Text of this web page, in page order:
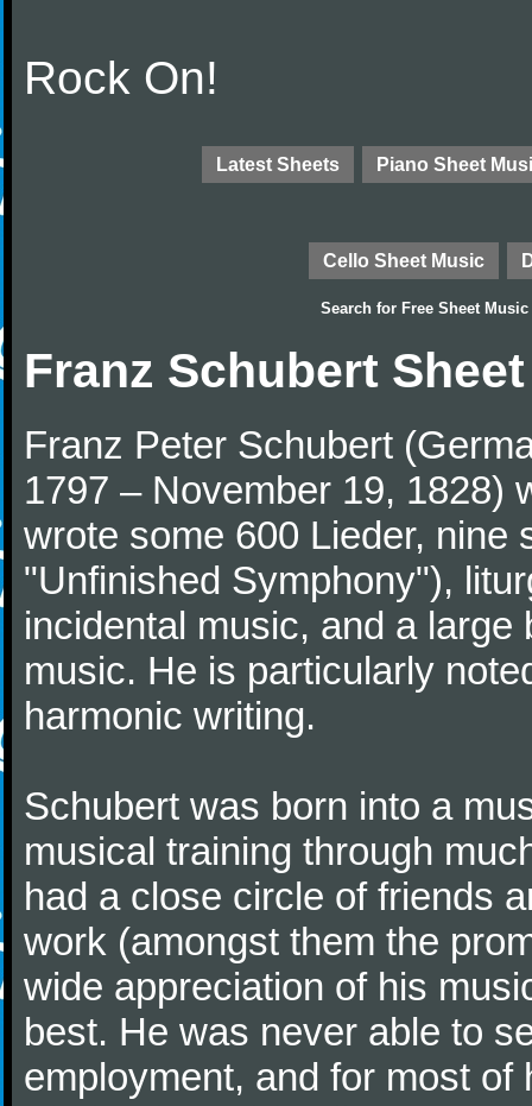
Rock On!
Latest Sheets Piano Sheet
Cello Sheet Music
Search for Free Sheet Music
Franz Schubert
Franz Peter Schubert
1797 – November 19, 1828)
wrote some 600 Lieder, nine
"Unfinished Symphony"),
incidental music, and a
music. He is particularly
harmonic writing.
Schubert was born into a
musical training through
had a close circle of friends
work (amongst them the
wide appreciation of his
best. He was never able to
employment, and for most